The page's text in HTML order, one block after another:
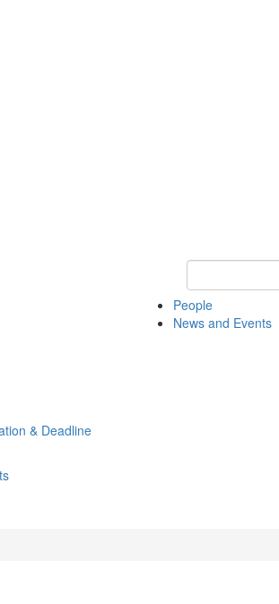
Keyword
People
News and Events
& Deadline